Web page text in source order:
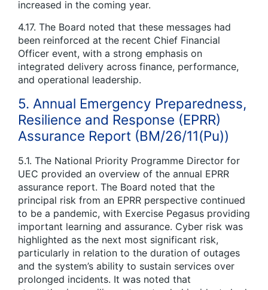
increased in the coming year.
4.17. The Board noted that these messages had
been reinforced at the recent Chief Financial
Officer event, with a strong emphasis on
integrated delivery across finance, performance,
and operational leadership.
5. Annual Emergency Preparedness,
Resilience and Response (EPRR)
Assurance Report (BM/26/11(Pu))
5.1. The National Priority Programme Director for
UEC provided an overview of the annual EPRR
assurance report. The Board noted that the
principal risk from an EPRR perspective continued
to be a pandemic, with Exercise Pegasus providing
important learning and assurance. Cyber risk was
highlighted as the next most significant risk,
particularly in relation to the duration of outages
and the system’s ability to sustain services over
prolonged incidents. It was noted that